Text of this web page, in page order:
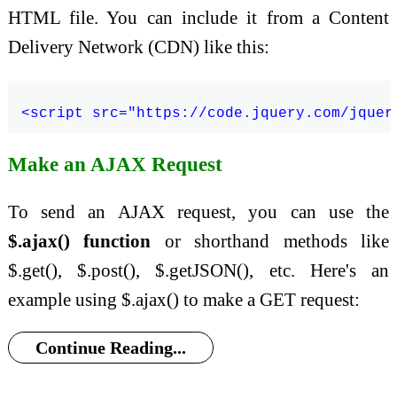
HTML file. You can include it from a Content
Delivery Network (CDN) like this:
Make an AJAX Request
To send an AJAX request, you can use the
$.ajax() function or shorthand methods like
$.get(), $.post(), $.getJSON(), etc. Here's an
example using $.ajax() to make a GET request:
Continue Reading...